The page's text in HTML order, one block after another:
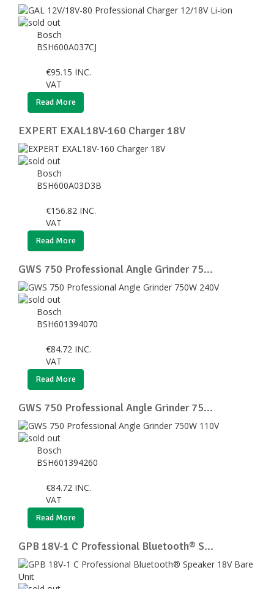
Bosch
BSH600A037CJ
€95.15 INC.
VAT
Read More
EXPERT EXAL18V-160 Charger 18V
Bosch
BSH600A03D3B
€156.82 INC.
VAT
Read More
GWS 750 Professional Angle Grinder 75...
Bosch
BSH601394070
€84.72 INC.
VAT
Read More
GWS 750 Professional Angle Grinder 75...
Bosch
BSH601394260
€84.72 INC.
VAT
Read More
GPB 18V-1 C Professional Bluetooth® S...